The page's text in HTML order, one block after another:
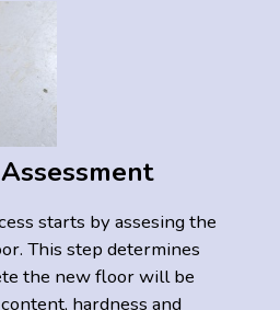
starts by assesing the
This step determines
the new floor will be
hardness and